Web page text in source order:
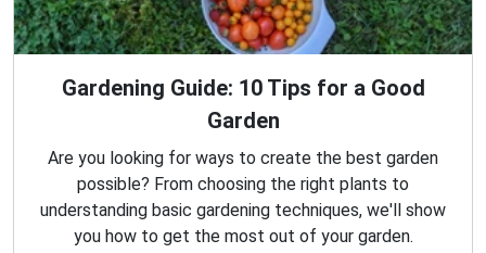
Gardening Guide: 10 Tips for a Good
Garden
Are you looking for ways to create the best garden
possible? From choosing the right plants to
understanding basic gardening techniques, we'll show
you how to get the most out of your garden.